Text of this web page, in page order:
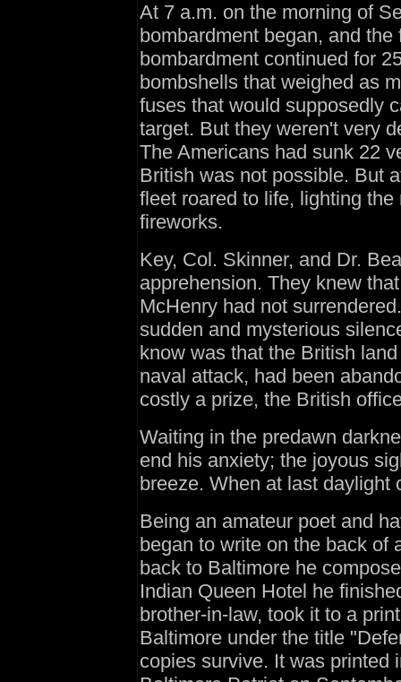
At 7 a.m. on the morning of
bombardment began, and
bombardment continued for
bombshells that weighed as
fuses that would supposedly
target. But they weren't very
The Americans had sunk 22
British was not possible. But
fleet roared to life, lighting
fireworks.
Key, Col. Skinner, and Dr.
apprehension. They knew
McHenry had not
sudden and mysterious
know was that the British
naval attack, had been
costly a prize, the British
Waiting in the predawn
end his anxiety; the joyous
breeze. When at last daylight
Being an amateur poet and
began to write on the back of
back to Baltimore he
Indian Queen Hotel he
brother-in-law, took it to a
Baltimore under the title
copies survive. It was printed